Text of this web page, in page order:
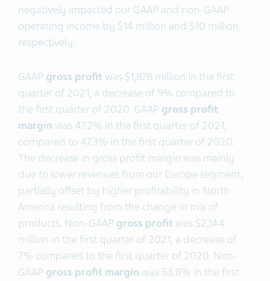
negatively impacted our GAAP and non-GAAP
operating income by $14 million and $10 million,
respectively.
GAAP gross profit was $1,878 million in the first
quarter of 2021, a decrease of 9% compared to
the first quarter of 2020. GAAP gross profit
margin was 47.2% in the first quarter of 2021,
compared to 47.3% in the first quarter of 2020.
The decrease in gross profit margin was mainly
due to lower revenues from our Europe segment,
partially offset by higher profitability in North
America resulting from the change in mix of
products. Non-GAAP gross profit was $2,144
million in the first quarter of 2021, a decrease of
7% compared to the first quarter of 2020. Non-
GAAP gross profit margin was 53.8% in the first